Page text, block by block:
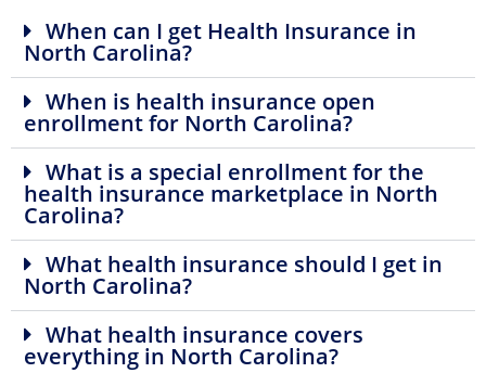
When can I get Health Insurance in
North Carolina?
When is health insurance open
enrollment for North Carolina?
What is a special enrollment for the
health insurance marketplace in North
Carolina?
What health insurance should I get in
North Carolina?
What health insurance covers
everything in North Carolina?